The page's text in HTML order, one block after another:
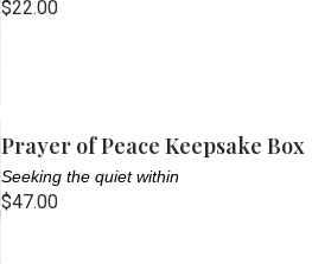
$22.00
Prayer of Peace Keepsake Box
Seeking the quiet within
$47.00